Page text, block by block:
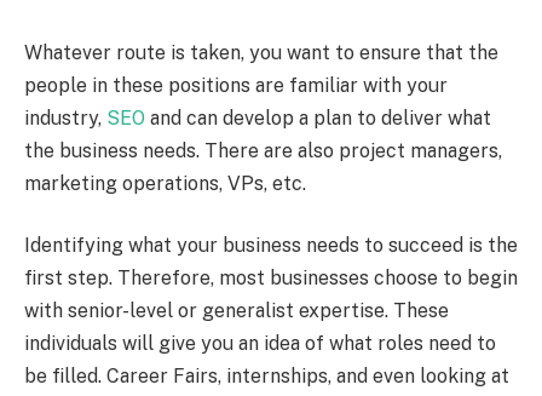
Whatever route is taken, you want to ensure that the
people in these positions are familiar with your
industry, SEO and can develop a plan to deliver what
the business needs. There are also project managers,
marketing operations, VPs, etc.
Identifying what your business needs to succeed is the
first step. Therefore, most businesses choose to begin
with senior-level or generalist expertise. These
individuals will give you an idea of what roles need to
be filled. Career Fairs, internships, and even looking at